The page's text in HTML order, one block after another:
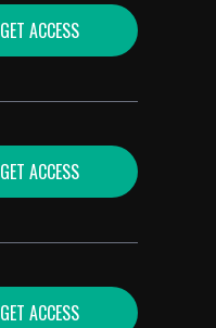
GET ACCESS
GET ACCESS
GET ACCESS